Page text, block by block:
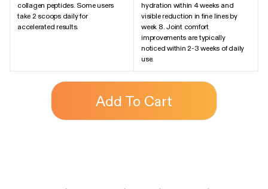
collagen peptides. Some users
take 2 scoops daily for
accelerated results.
hydration within 4 weeks and
visible reduction in fine lines by
week 8. Joint comfort
improvements are typically
noticed within 2-3 weeks of daily
use.
Add To Cart